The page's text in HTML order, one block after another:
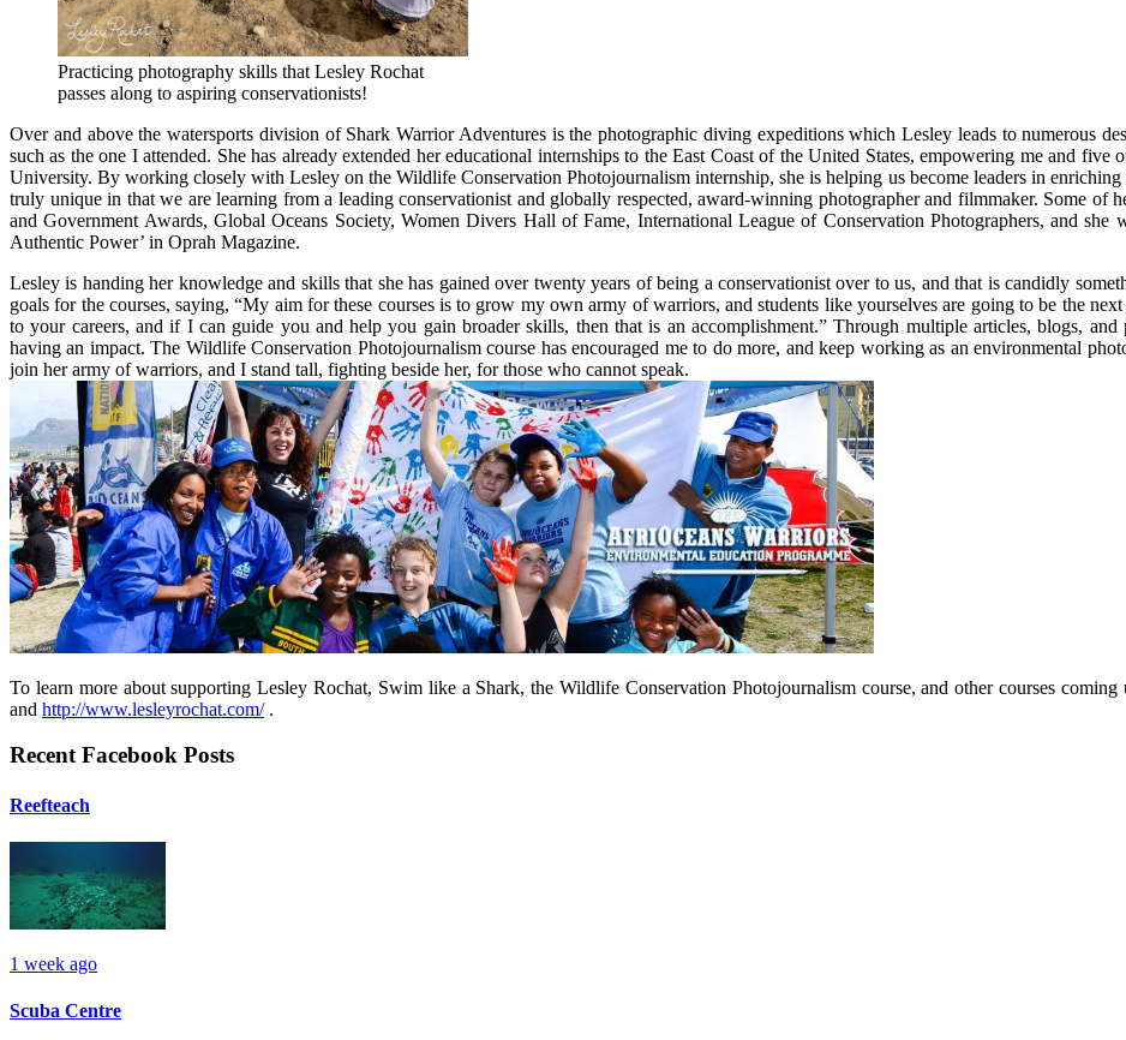
Practicing photography skills that Lesley Rochat
passes along to aspiring conservationists!
Over and above the watersports division of Shark Warrior Adventures is the photographic diving expeditions which Lesley leads to numerous
such as the one I attended. She has already extended her educational internships to the East Coast of the United States, empowering me and
University. By working closely with Lesley on the Wildlife Conservation Photojournalism internship, she is helping us become leaders in
truly unique in that we are learning from a leading conservationist and globally respected, award-winning photographer and filmmaker. Some of
and Government Awards, Global Oceans Society, Women Divers Hall of Fame, International League of Conservation Photographers, and
Authentic Power’ in Oprah Magazine.
Lesley is handing her knowledge and skills that she has gained over twenty years of being a conservationist over to us, and that is candidly
goals for the courses, saying, “My aim for these courses is to grow my own army of warriors, and students like yourselves are going to be the
to your careers, and if I can guide you and help you gain broader skills, then that is an accomplishment.” Through multiple articles, blogs,
having an impact. The Wildlife Conservation Photojournalism course has encouraged me to do more, and keep working as an environmental
join her army of warriors, and I stand tall, fighting beside her, for those who cannot speak.
To learn more about supporting Lesley Rochat, Swim like a Shark, the Wildlife Conservation Photojournalism course, and other courses
and http://www.lesleyrochat.com/.
Recent Facebook Posts
Reefteach
1 week ago
Scuba Centre